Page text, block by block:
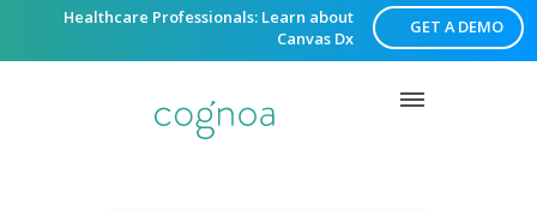
Healthcare Professionals: Learn about
Canvas Dx
GET A DEMO